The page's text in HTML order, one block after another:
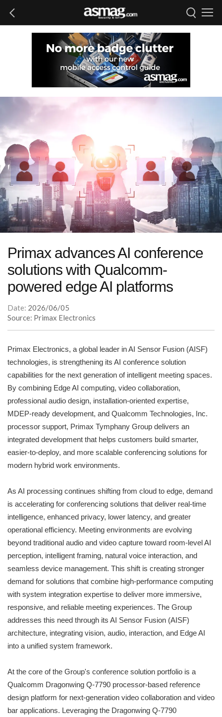
Primax advances AI conference
solutions with Qualcomm-
powered edge AI platforms
Date: 2026/06/05
Source: Primax Electronics
Primax Electronics, a global leader in AI Sensor Fusion (AISF)
technologies, is strengthening its AI conference solution
capabilities for the next generation of intelligent meeting spaces.
By combining Edge AI computing, video collaboration,
professional audio design, installation-oriented expertise,
MDEP-ready development, and Qualcomm Technologies, Inc.
processor support, Primax Tymphany Group delivers an
integrated development that helps customers build smarter,
easier-to-deploy, and more scalable conferencing solutions for
modern hybrid work environments.
As AI processing continues shifting from cloud to edge, demand
is accelerating for conferencing solutions that deliver real-time
intelligence, enhanced privacy, lower latency, and greater
operational efficiency. Meeting environments are evolving
beyond traditional audio and video capture toward room-level AI
perception, intelligent framing, natural voice interaction, and
seamless device management. This shift is creating stronger
demand for solutions that combine high-performance computing
with system integration expertise to deliver more immersive,
responsive, and reliable meeting experiences. The Group
addresses this need through its AI Sensor Fusion (AISF)
architecture, integrating vision, audio, interaction, and Edge AI
into a unified system framework.
At the core of the Group's conference solution portfolio is a
Qualcomm Dragonwing Q-7790 processor-based reference
design platform for next-generation video collaboration and video
bar applications. Leveraging the Dragonwing Q-7790